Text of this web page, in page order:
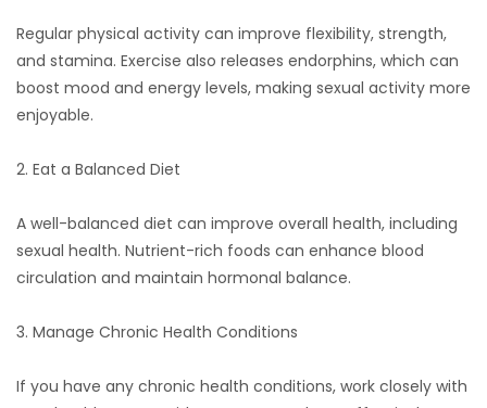
Regular physical activity can improve flexibility, strength,
and stamina. Exercise also releases endorphins, which can
boost mood and energy levels, making sexual activity more
enjoyable.
2. Eat a Balanced Diet
A well-balanced diet can improve overall health, including
sexual health. Nutrient-rich foods can enhance blood
circulation and maintain hormonal balance.
3. Manage Chronic Health Conditions
If you have any chronic health conditions, work closely with